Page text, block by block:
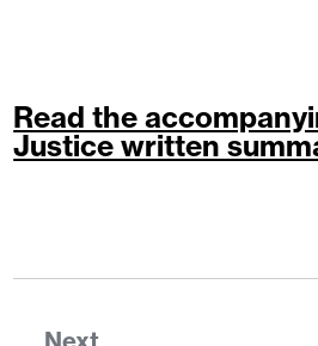
Read the
Justice written